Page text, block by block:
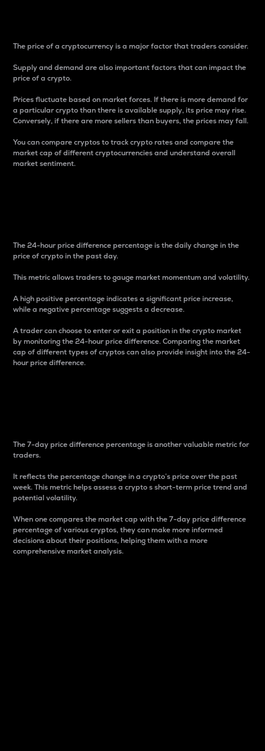
The price of a cryptocurrency is a major factor that traders consider.
Supply and demand are also important factors that can impact the
price of a crypto.
Prices fluctuate based on market forces. If there is more demand for
a particular crypto than there is available supply, its price may rise.
Conversely, if there are more sellers than buyers, the prices may fall.
You can compare cryptos to track crypto rates and compare the
market cap of different cryptocurrencies and understand overall
market sentiment.
The 24-hour price difference percentage is the daily change in the
price of crypto in the past day.
This metric allows traders to gauge market momentum and volatility.
A high positive percentage indicates a significant price increase,
while a negative percentage suggests a decrease.
A trader can choose to enter or exit a position in the crypto market
by monitoring the 24-hour price difference. Comparing the market
cap of different types of cryptos can also provide insight into the 24-
hour price difference.
The 7-day price difference percentage is another valuable metric for
traders.
It reflects the percentage change in a crypto’s price over the past
week. This metric helps assess a crypto s short-term price trend and
potential volatility.
When one compares the market cap with the 7-day price difference
percentage of various cryptos, they can make more informed
decisions about their positions, helping them with a more
comprehensive market analysis.